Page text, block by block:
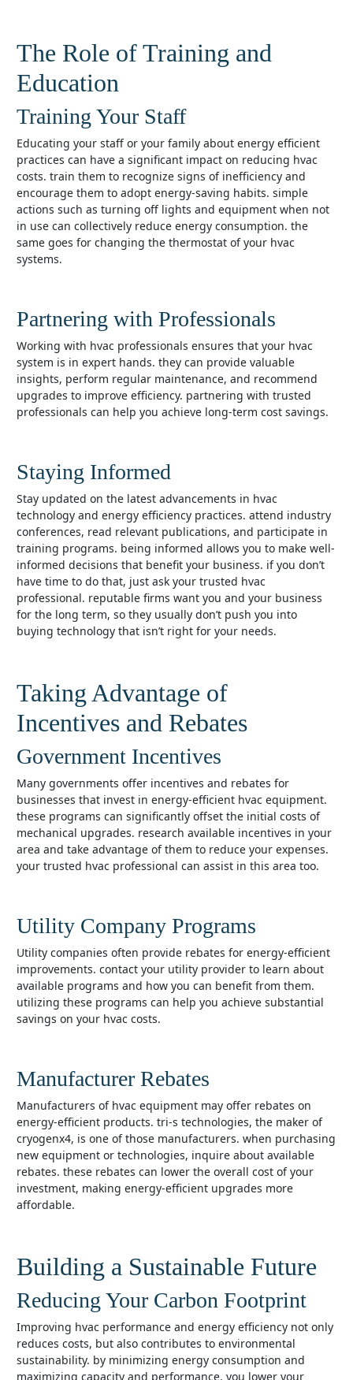
The Role of Training and
Education
Training Your Staff
educating your staff or your family about energy efficient
practices can have a significant impact on reducing hvac
costs. train them to recognize signs of inefficiency and
encourage them to adopt energy-saving habits. simple
actions such as turning off lights and equipment when not
in use can collectively reduce energy consumption. the
same goes for changing the thermostat of your hvac
systems.
Partnering with Professionals
working with hvac professionals ensures that your hvac
system is in expert hands. they can provide valuable
insights, perform regular maintenance, and recommend
upgrades to improve efficiency. partnering with trusted
professionals can help you achieve long-term cost savings.
Staying Informed
stay updated on the latest advancements in hvac
technology and energy efficiency practices. attend industry
conferences, read relevant publications, and participate in
training programs. being informed allows you to make well-
informed decisions that benefit your business. if you don’t
have time to do that, just ask your trusted hvac
professional. reputable firms want you and your business
for the long term, so they usually don’t push you into
buying technology that isn’t right for your needs.
Taking Advantage of
Incentives and Rebates
Government Incentives
many governments offer incentives and rebates for
businesses that invest in energy-efficient hvac equipment.
these programs can significantly offset the initial costs of
mechanical upgrades. research available incentives in your
area and take advantage of them to reduce your expenses.
your trusted hvac professional can assist in this area too.
Utility Company Programs
utility companies often provide rebates for energy-efficient
improvements. contact your utility provider to learn about
available programs and how you can benefit from them.
utilizing these programs can help you achieve substantial
savings on your hvac costs.
Manufacturer Rebates
manufacturers of hvac equipment may offer rebates on
energy-efficient products. tri-s technologies, the maker of
cryogenx4, is one of those manufacturers. when purchasing
new equipment or technologies, inquire about available
rebates. these rebates can lower the overall cost of your
investment, making energy-efficient upgrades more
affordable.
Building a Sustainable Future
Reducing Your Carbon Footprint
improving hvac performance and energy efficiency not only
reduces costs, but also contributes to environmental
sustainability. by minimizing energy consumption and
maximizing capacity and performance, you lower your